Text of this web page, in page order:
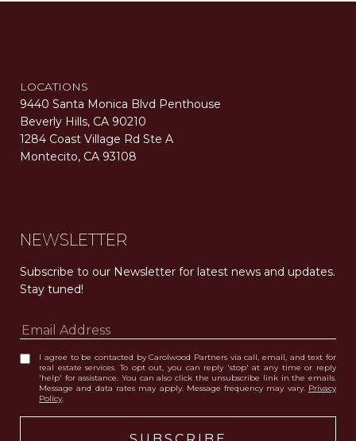
LOCATIONS
9440 Santa Monica Blvd Penthouse
Beverly Hills, CA 90210
1284 Coast Village Rd Ste A
Montecito, CA 93108
NEWSLETTER
Subscribe to our Newsletter for latest news and updates.
Stay tuned!
I agree to be contacted by Carolwood Partners via call, email, and text for
real estate services. To opt out, you can reply 'stop' at any time or reply
'help' for assistance. You can also click the unsubscribe link in the emails.
Message and data rates may apply. Message frequency may vary. Privacy
Policy.